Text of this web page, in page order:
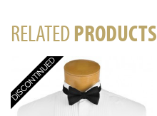
RELATEDPRODUCTS